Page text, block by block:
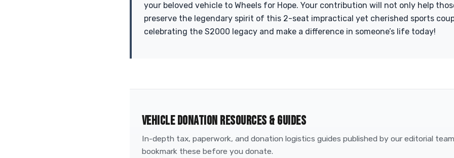
your beloved vehicle to Wheels for Hope. Your contribution will not only help
preserve the legendary spirit of this 2-seat impractical yet cherished sports
celebrating the S2000 legacy and make a difference in someone’s life today!
VEHICLE DONATION RESOURCES & GUIDES
In-depth tax, paperwork, and donation logistics guides published by our editorial
bookmark these before you donate.